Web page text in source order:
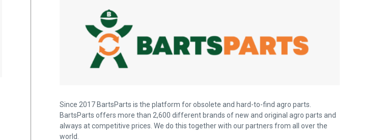
Since 2017 BartsParts is the platform for obsolete and hard-to-find agro parts.
BartsParts offers more than 2,600 different brands of new and original agro parts and
always at competitive prices. We do this together with our partners from all over the
world.